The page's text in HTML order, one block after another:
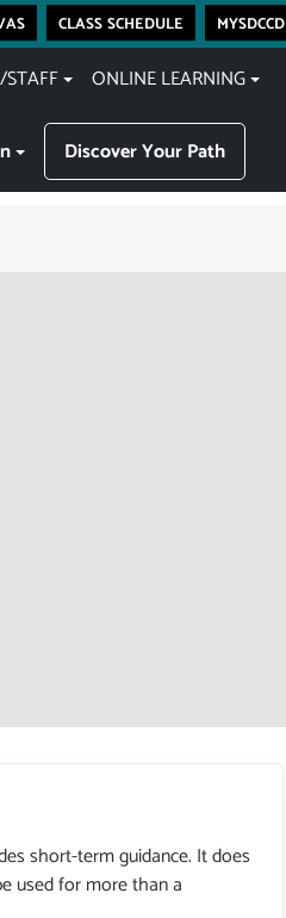
class schedule mysdccd
Discover Your Path
ONLINE LEARNING
short-term guidance. It does
used for more than a